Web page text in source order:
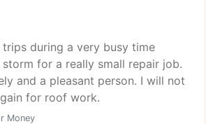
trips during a very busy time
for a really small repair job.
and a pleasant person. I will not
for roof work.
Money